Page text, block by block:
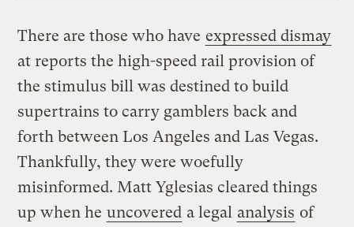
There are those who have expressed dismay
at reports the high-speed rail provision of
the stimulus bill was destined to build
supertrains to carry gamblers back and
forth between Los Angeles and Las Vegas.
Thankfully, they were woefully
misinformed. Matt Yglesias cleared things
up when he uncovered a legal analysis of